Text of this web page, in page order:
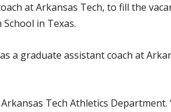
at Arkansas Tech, to fill the
in Texas.
a graduate assistant coach at
Tech Athletics Department.